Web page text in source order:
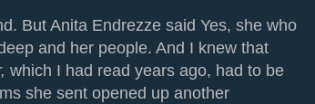
But Anita Endrezze said Yes, she who
and her people. And I knew that
which I had read years ago, had to be
she sent opened up another